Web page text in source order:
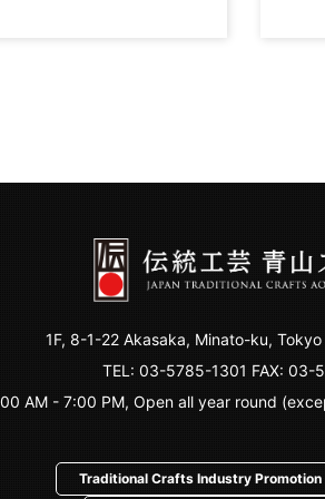
1F, 8-1-22 Akasaka, Minato-ku,
TEL: 03-5785-1301 FAX: 03-
AM - 7:00 PM, Open all year round
Traditional Crafts Industry